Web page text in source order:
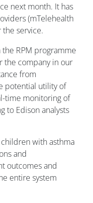
next month. It has
(mTelehealth
the service.
RPM programme
the company in our
from
potential utility of
time monitoring of
to Edison analysts
with asthma
and
outcomes and
entire system